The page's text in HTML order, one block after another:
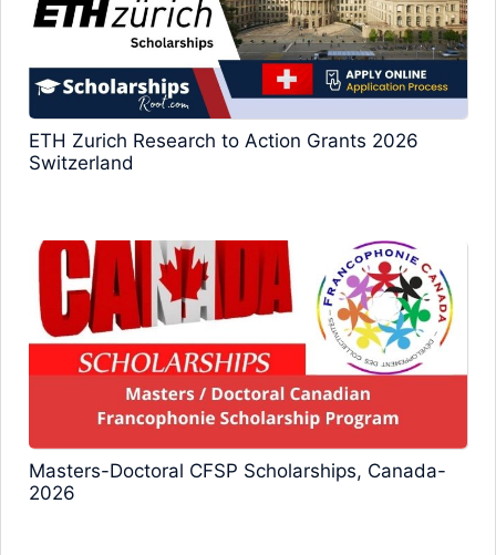
ETH Zurich Research to Action Grants 2026
Switzerland
Masters-Doctoral CFSP Scholarships, Canada-
2026